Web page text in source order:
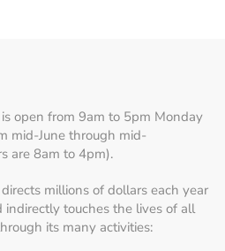
open from 9am to 5pm Monday
mid-June through mid-
are 8am to 4pm).
millions of dollars each year
indirectly touches the lives of all
its many activities: